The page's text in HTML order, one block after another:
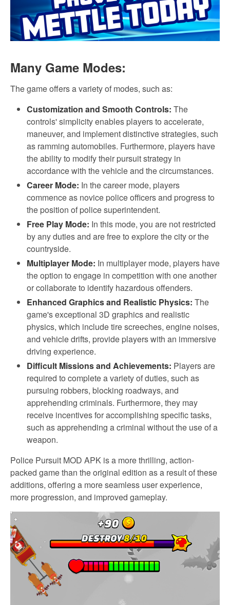
Many Game Modes:
The game offers a variety of modes, such as:
Customization and Smooth Controls: The
controls' simplicity enables players to accelerate,
maneuver, and implement distinctive strategies, such
as ramming automobiles. Furthermore, players have
the ability to modify their pursuit strategy in
accordance with the vehicle and the circumstances.
Career Mode: In the career mode, players
commence as novice police officers and progress to
the position of police superintendent.
Free Play Mode: In this mode, you are not restricted
by any duties and are free to explore the city or the
countryside.
Multiplayer Mode: In multiplayer mode, players have
the option to engage in competition with one another
or collaborate to identify hazardous offenders.
Enhanced Graphics and Realistic Physics: The
game's exceptional 3D graphics and realistic
physics, which include tire screeches, engine noises,
and vehicle drifts, provide players with an immersive
driving experience.
Difficult Missions and Achievements: Players are
required to complete a variety of duties, such as
pursuing robbers, blocking roadways, and
apprehending criminals. Furthermore, they may
receive incentives for accomplishing specific tasks,
such as apprehending a criminal without the use of a
weapon.
Police Pursuit MOD APK is a more thrilling, action-
packed game than the original edition as a result of these
additions, offering a more seamless user experience,
more progression, and improved gameplay.